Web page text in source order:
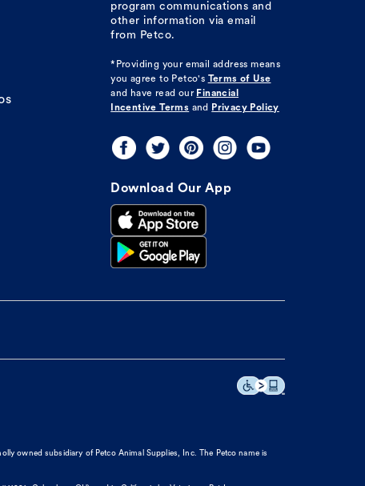
program communications and
other information via email
from Petco.
*Providing your email address means
you agree to Petco's
Terms of Use
and have read our Financial
Incentive Terms and Privacy Policy
Download Our App
owned subsidiary of Petco Animal Supplies, Inc. The Petco name is